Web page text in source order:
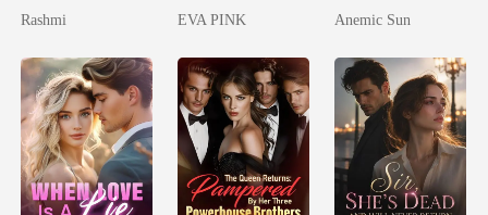
Flee With His
Rashmi
Lycan King's
EVA PINK
I'm The Crown
Failed To
Treasure
Anemic Sun